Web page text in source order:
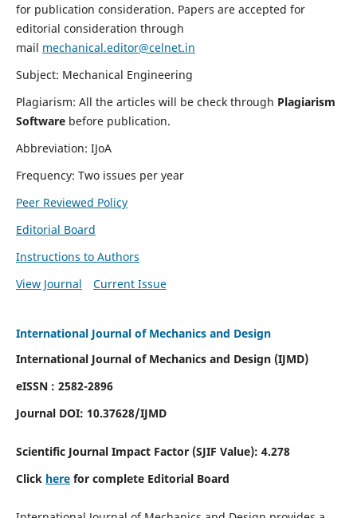
for publication consideration. Papers are accepted for
editorial consideration through
mail mechanical.editor@celnet.in
Subject: Mechanical Engineering
Plagiarism: All the articles will be check through Plagiarism
Software before publication.
Abbreviation: IJoA
Frequency: Two issues per year
Peer Reviewed Policy
Editorial Board
Instructions to Authors
View Journal
Current Issue
International Journal of Mechanics and Design
International Journal of Mechanics and Design (IJMD)
eISSN : 2582-2896
Journal DOI: 10.37628/IJMD
Scientific Journal Impact Factor (SJIF Value): 4.278
Click herefor complete Editorial Board